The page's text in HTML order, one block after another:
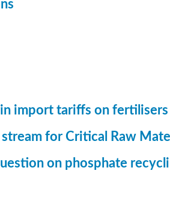
import tariffs on fertilisers
for Critical Raw
on phosphate